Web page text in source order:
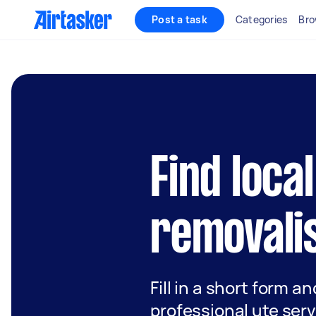
Post a task Categories
Find
Fill in a short form
professional ute